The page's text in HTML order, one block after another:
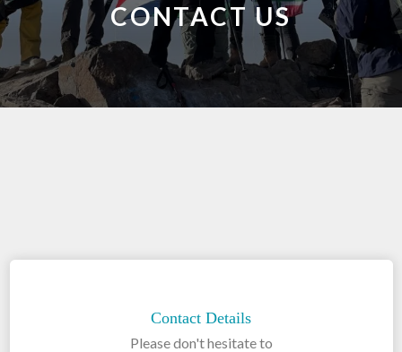
CONTACT US
Contact Details
Please don't hesitate to